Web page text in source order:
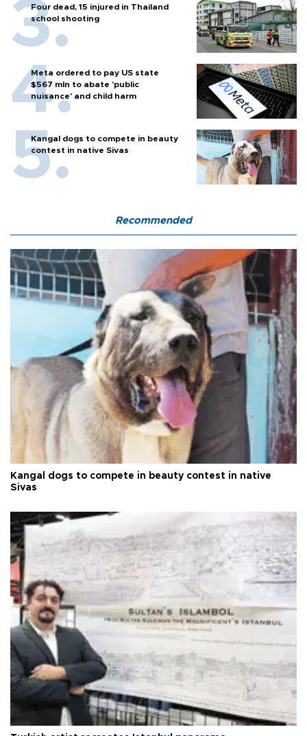
Four dead, 15 injured in Thailand
school shooting
Meta ordered to pay US state
$567 mln to abate 'public
nuisance' and child harm
Kangal dogs to compete in beauty
contest in native Sivas
Recommended
Kangal dogs to compete in beauty contest in native
Sivas